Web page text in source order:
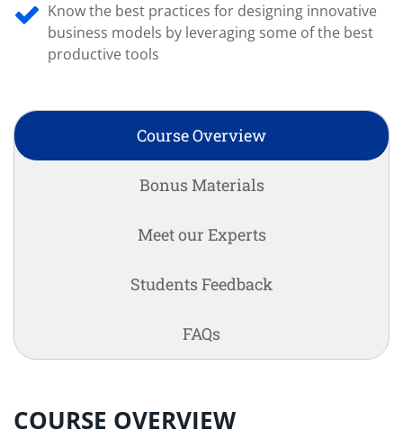
Know the best practices for designing innovative
business models by leveraging some of the best
productive tools
Course Overview
Bonus Materials
Meet our Experts
Students Feedback
FAQs
COURSE OVERVIEW